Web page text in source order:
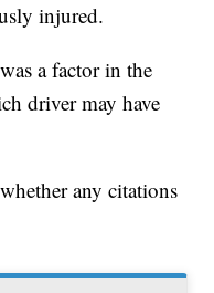
injured.
a factor in the
driver may have
any citations